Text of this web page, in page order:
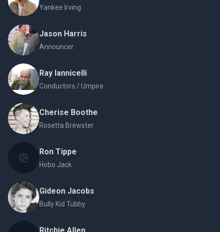
Yankee Irving
Jason Harris
Announcer
Ray Iannicelli
Conductors / Umpire
Cherise Boothe
Rosetta Brewster
Ron Tippe
Hobo Jack
Gideon Jacobs
Bully Kid Tubby